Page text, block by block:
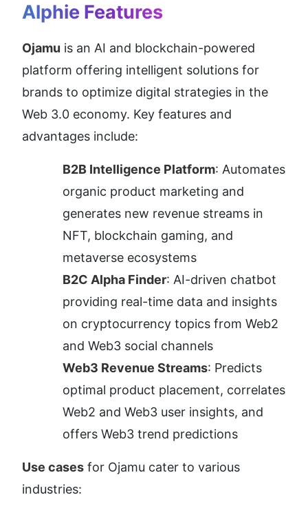
Alphie Features
Ojamu is an AI and blockchain-powered
platform offering intelligent solutions for
brands to optimize digital strategies in the
Web 3.0 economy. Key features and
advantages include:
B2B Intelligence Platform: Automates
organic product marketing and
generates new revenue streams in
NFT, blockchain gaming, and
metaverse ecosystems
B2C Alpha Finder: AI-driven chatbot
providing real-time data and insights
on cryptocurrency topics from Web2
and Web3 social channels
Web3 Revenue Streams: Predicts
optimal product placement, correlates
Web2 and Web3 user insights, and
offers Web3 trend predictions
Use cases for Ojamu cater to various
industries: